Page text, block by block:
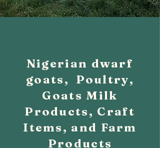
Nigerian dwarf
goats, Poultry,
Goats Milk
Products, Craft
Items, and Farm
Products